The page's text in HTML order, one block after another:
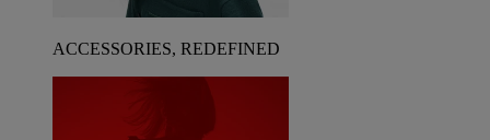
ACCESSORIES, REDEFINED